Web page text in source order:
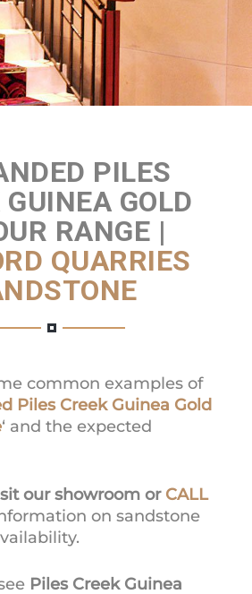
Get a Quote
PILES
GUINEA GOLD
RANGE |
QUARRIES
common examples of
Piles Creek Guinea Gold
‘ and the expected
our showroom or CALL
on sandstone
Piles Creek Guinea